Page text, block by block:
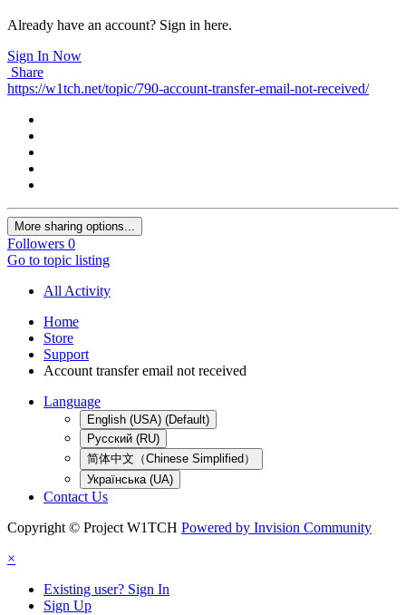
Already have an account? Sign in here.
Sign In Now
Share
https://w1tch.net/topic/790-account-transfer-email-not-received/
More sharing options...
Followers 0
Go to topic listing
All Activity
Home
Store
Support
Account transfer email not received
Language
English (USA) (Default)
Русский (RU)
简体中文（Chinese Simplified）
Українська (UA)
Contact Us
Copyright © Project W1TCH Powered by Invision Community
×
Existing user? Sign In
Sign Up